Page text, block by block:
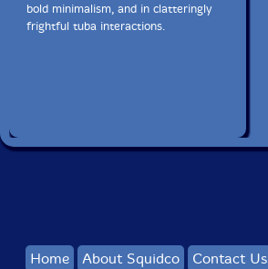
bold minimalism, and in clatteringly
frightful tuba interactions.
Home About Squidco Contact Us